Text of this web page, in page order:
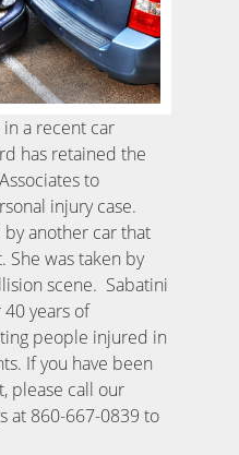
a recent car
has retained the
to
injury case.
another car that
She was taken by
scene. Sabatini
40 years of
people injured in
If you have been
please call our
at 860-667-0839 to